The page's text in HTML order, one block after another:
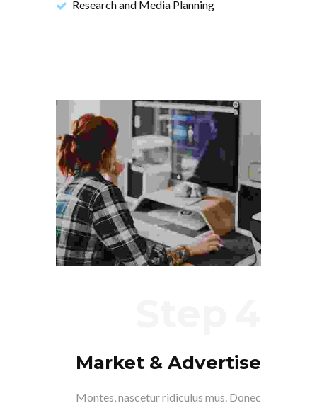
Research and Media Planning
Market & Advertise
Montes, nascetur ridiculus mus. Donec